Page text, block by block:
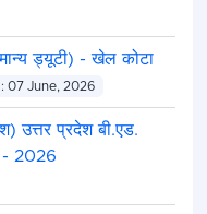
ड्यूटी) - खेल कोटा
: 07 June, 2026
उत्तर प्रदेश बी.एड.
- 2026